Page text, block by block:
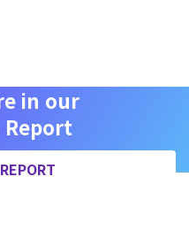
in our
Report